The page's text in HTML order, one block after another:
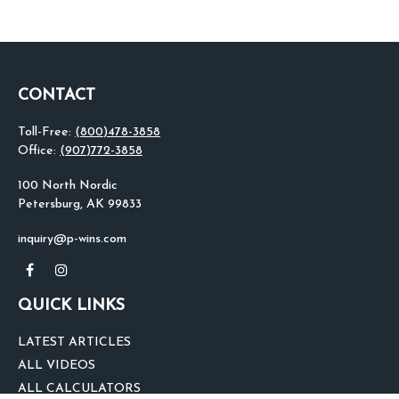
CONTACT
Toll-Free: (800)478-3858
Office: (907)772-3858
100 North Nordic
Petersburg, AK 99833
inquiry@p-wins.com
QUICK LINKS
LATEST ARTICLES
ALL VIDEOS
ALL CALCULATORS